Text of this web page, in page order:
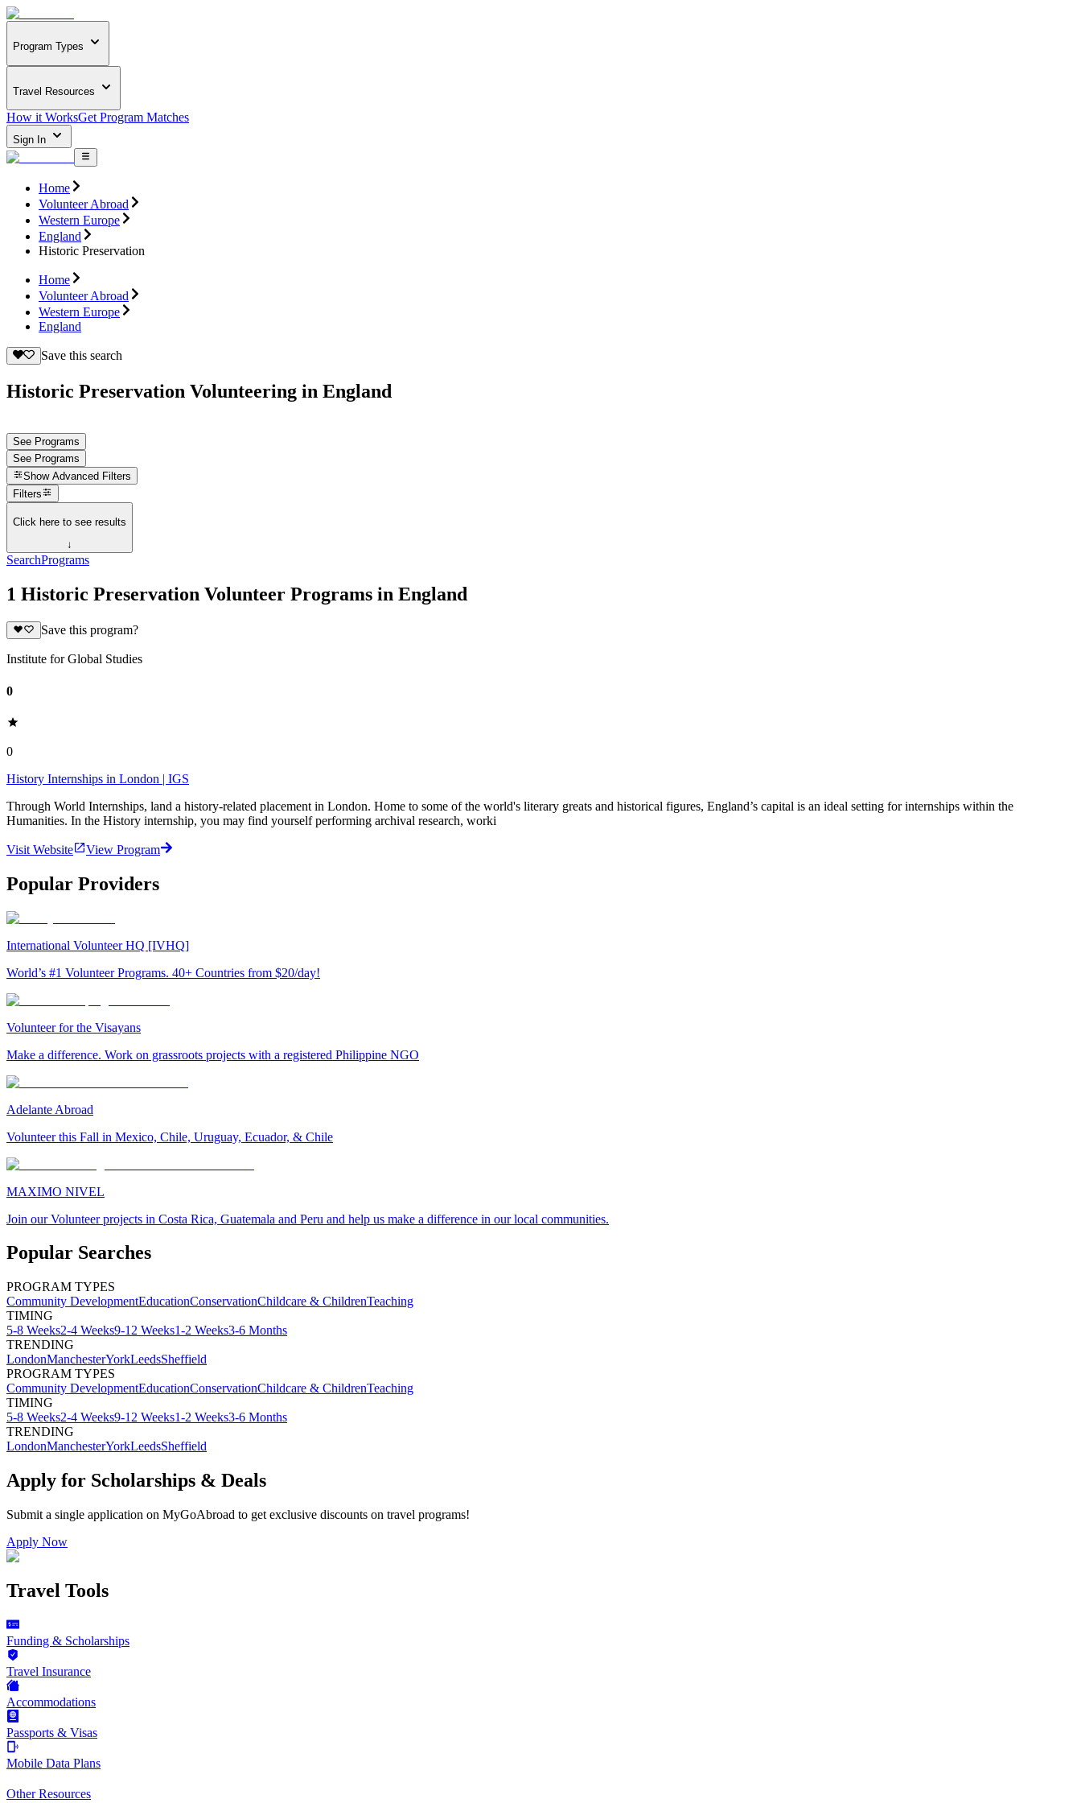
Program Types
Travel Resources
How it WorksGet Program Matches
Sign In
Home
Volunteer Abroad
Western Europe
England
Historic Preservation
Home
Volunteer Abroad
Western Europe
England
Save this search
Historic Preservation Volunteering in England
See Programs
See Programs
Show Advanced Filters
Filters
Click here to see results
↓
SearchPrograms
1 Historic Preservation Volunteer Programs in England
Save this program?
Institute for Global Studies
0
0
History Internships in London | IGS
Through World Internships, land a history-related placement in London. Home to some of the world's literary greats and historical figures, England’s capital is an ideal setting for internships within the
Humanities. In the History internship, you may find yourself performing archival research, worki
Visit Website View Program
Popular Providers
International Volunteer HQ [IVHQ]
World’s #1 Volunteer Programs. 40+ Countries from $20/day!
Volunteer for the Visayans
Make a difference. Work on grassroots projects with a registered Philippine NGO
Adelante Abroad
Volunteer this Fall in Mexico, Chile, Uruguay, Ecuador, & Chile
MAXIMO NIVEL
Join our Volunteer projects in Costa Rica, Guatemala and Peru and help us make a difference in our local communities.
Popular Searches
PROGRAM TYPES
Community DevelopmentEducationConservationChildcare & ChildrenTeaching
TIMING
5-8 Weeks2-4 Weeks9-12 Weeks1-2 Weeks3-6 Months
TRENDING
LondonManchesterYorkLeedsSheffield
PROGRAM TYPES
Community DevelopmentEducationConservationChildcare & ChildrenTeaching
TIMING
5-8 Weeks2-4 Weeks9-12 Weeks1-2 Weeks3-6 Months
TRENDING
LondonManchesterYorkLeedsSheffield
Apply for Scholarships & Deals
Submit a single application on MyGoAbroad to get exclusive discounts on travel programs!
Apply Now
Travel Tools
Funding & Scholarships
Travel Insurance
Accommodations
Passports & Visas
Mobile Data Plans
Other Resources